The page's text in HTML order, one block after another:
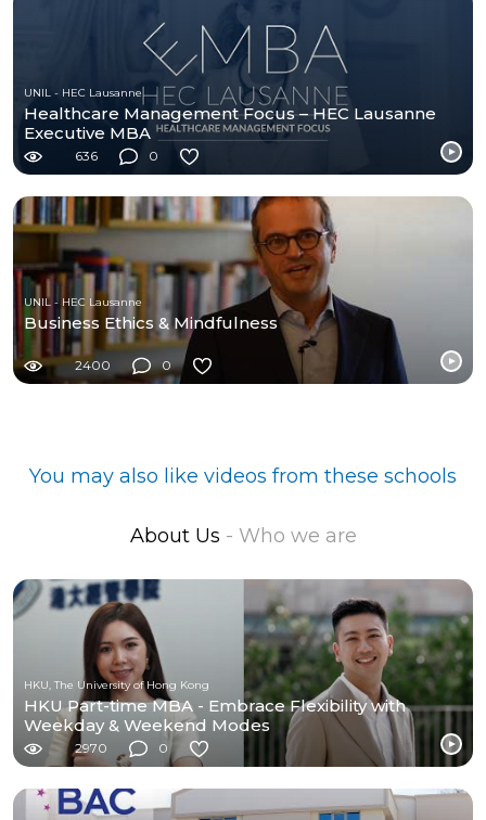
UNIL - HEC Lausanne
Healthcare Management Focus – HEC Lausanne
Executive MBA
636 0
UNIL - HEC Lausanne
Business Ethics & Mindfulness
2400 0
You may also like videos from these schools
About Us - Who we are
HKU, The University of Hong Kong
HKU Part-time MBA - Embrace Flexibility with
Weekday & Weekend Modes
2970 0